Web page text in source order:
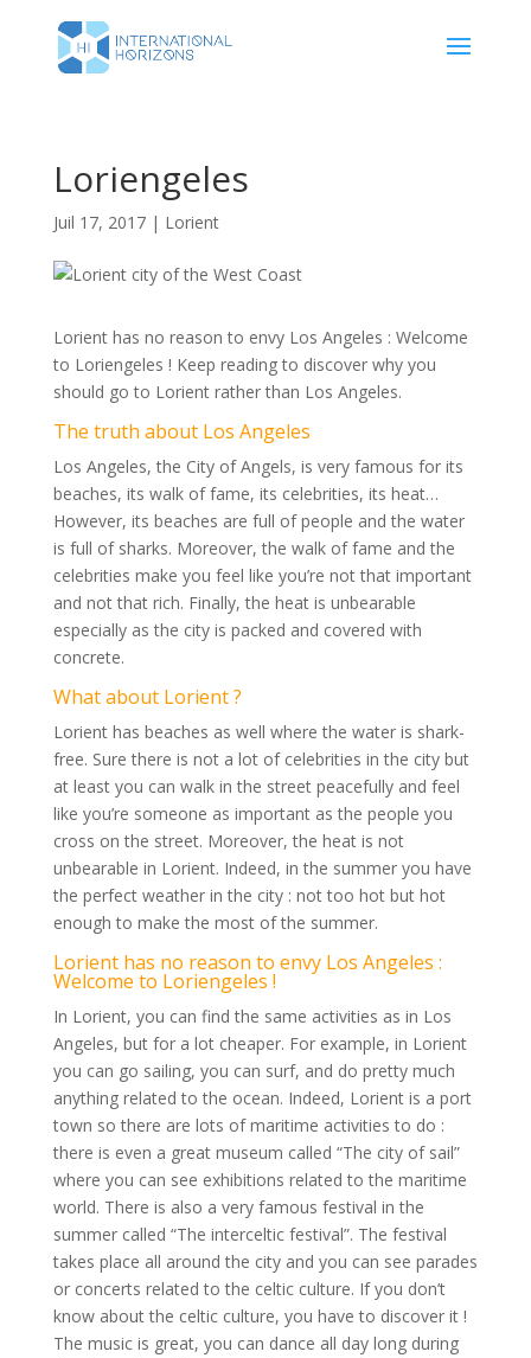
Loriengeles
Juil 17, 2017| Lorient
Lorient has no reason to envy Los Angeles : Welcome
to Loriengeles ! Keep reading to discover why you
should go to Lorient rather than Los Angeles.
The truth about Los Angeles
Los Angeles, the City of Angels, is very famous for its
beaches, its walk of fame, its celebrities, its heat…
However, its beaches are full of people and the water
is full of sharks. Moreover, the walk of fame and the
celebrities make you feel like you’re not that important
and not that rich. Finally, the heat is unbearable
especially as the city is packed and covered with
concrete.
What about Lorient ?
Lorient has beaches as well where the water is shark-
free. Sure there is not a lot of celebrities in the city but
at least you can walk in the street peacefully and feel
like you’re someone as important as the people you
cross on the street. Moreover, the heat is not
unbearable in Lorient. Indeed, in the summer you have
the perfect weather in the city : not too hot but hot
enough to make the most of the summer.
Lorient has no reason to envy Los Angeles :
Welcome to Loriengeles !
In Lorient, you can find the same activities as in Los
Angeles, but for a lot cheaper. For example, in Lorient
you can go sailing, you can surf, and do pretty much
anything related to the ocean. Indeed, Lorient is a port
town so there are lots of maritime activities to do :
there is even a great museum called “The city of sail”
where you can see exhibitions related to the maritime
world. There is also a very famous festival in the
summer called “The interceltic festival”. The festival
takes place all around the city and you can see parades
or concerts related to the celtic culture. If you don’t
know about the celtic culture, you have to discover it !
The music is great, you can dance all day long during